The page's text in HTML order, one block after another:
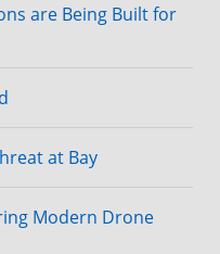
are Being Built for
at Bay
Modern Drone